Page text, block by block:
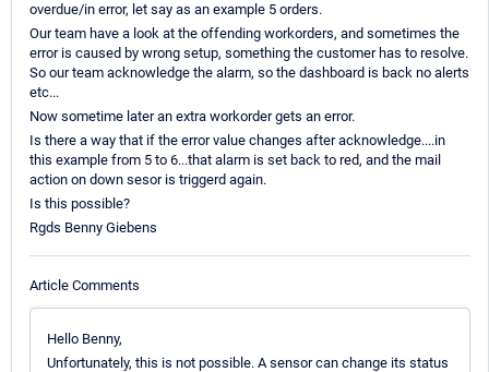
overdue/in error, let say as an example 5 orders.
Our team have a look at the offending workorders, and sometimes the
error is caused by wrong setup, something the customer has to resolve.
So our team acknowledge the alarm, so the dashboard is back no alerts
etc...
Now sometime later an extra workorder gets an error.
Is there a way that if the error value changes after acknowledge....in
this example from 5 to 6...that alarm is set back to red, and the mail
action on down sesor is triggerd again.
Is this possible?
Rgds Benny Giebens
Article Comments
Hello Benny,
Unfortunately, this is not possible. A sensor can change its status